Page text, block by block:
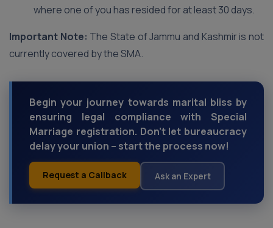
where one of you has resided for at least 30 days.
Important Note: The State of Jammu and Kashmir is not
currently covered by the SMA.
Begin your journey towards marital bliss by
ensuring legal compliance with Special
Marriage registration. Don't let bureaucracy
delay your union – start the process now!
Request a Callback Ask an Expert